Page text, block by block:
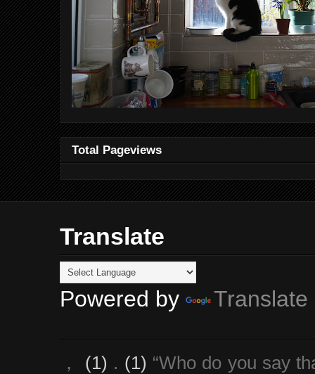
Total Pageviews
Translate
Powered by Translate
， (1) . (1) “Who do you say